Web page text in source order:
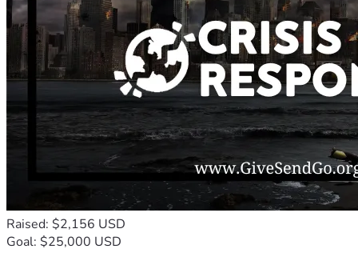
Raised: $2,156 USD
Goal: $25,000 USD